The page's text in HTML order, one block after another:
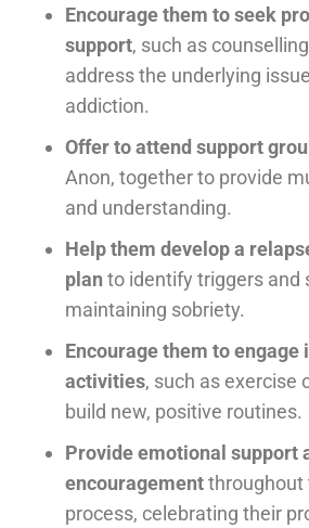
Encourage them to seek
support, such as
address the underlying
addiction.
Offer to attend support
Anon, together to provide
and understanding.
Help them develop a
plan to identify triggers and
maintaining sobriety.
Encourage them to engage
activities, such as exercise
build new, positive routines.
Provide emotional support
encouragementthroughout
process, celebrating their